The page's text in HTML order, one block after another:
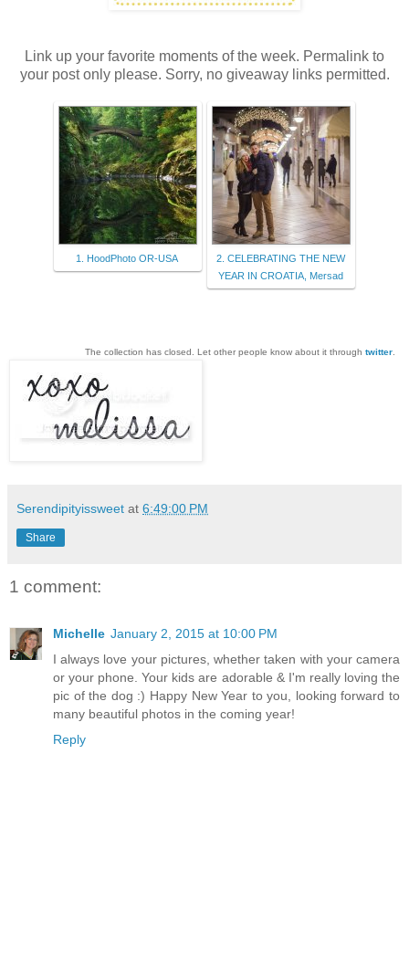
Link up your favorite moments of the week. Permalink to
your post only please. Sorry, no giveaway links permitted.
1. HoodPhoto OR-USA
2. CELEBRATING THE NEW
YEAR IN CROATIA, Mersad
The collection has closed. Let other people know about it through twitter
Serendipityissweet at 6:49:00 PM
Share
1 comment:
Michelle January 2, 2015 at 10:00 PM
I always love your pictures, whether taken with your camera
or your phone. Your kids are adorable & I'm really loving the
pic of the dog :) Happy New Year to you, looking forward to
many beautiful photos in the coming year!
Reply